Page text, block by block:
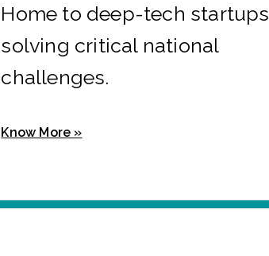
Home to deep-tech startups
solving critical national
challenges.
Know More »